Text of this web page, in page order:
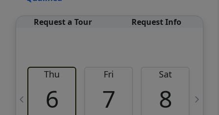
Request a Tour Request Info
Thu
6
Fri
7
Sat
8